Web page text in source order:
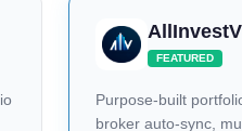
FEATURED
Purpose-built
broker auto-sync,